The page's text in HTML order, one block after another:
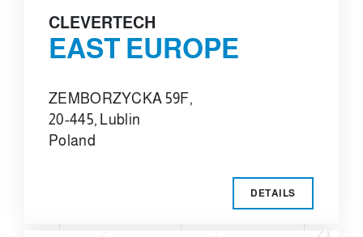
CLEVERTECH
EAST EUROPE
ZEMBORZYCKA 59F,
20-445, Lublin
Poland
DETAILS